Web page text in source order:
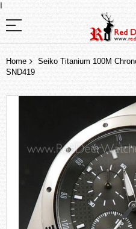
I
Home
Seiko Titanium 100M
SND419
the